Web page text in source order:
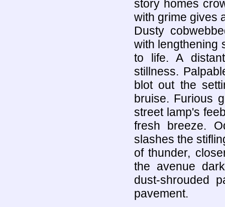
story homes
with grime gives
Dusty
with lengthening
to life. A
stillness.
blot out the
bruise. Furious
street lamp's
fresh breeze.
slashes the
of thunder,
the avenue
dust-shrouded
pavement.